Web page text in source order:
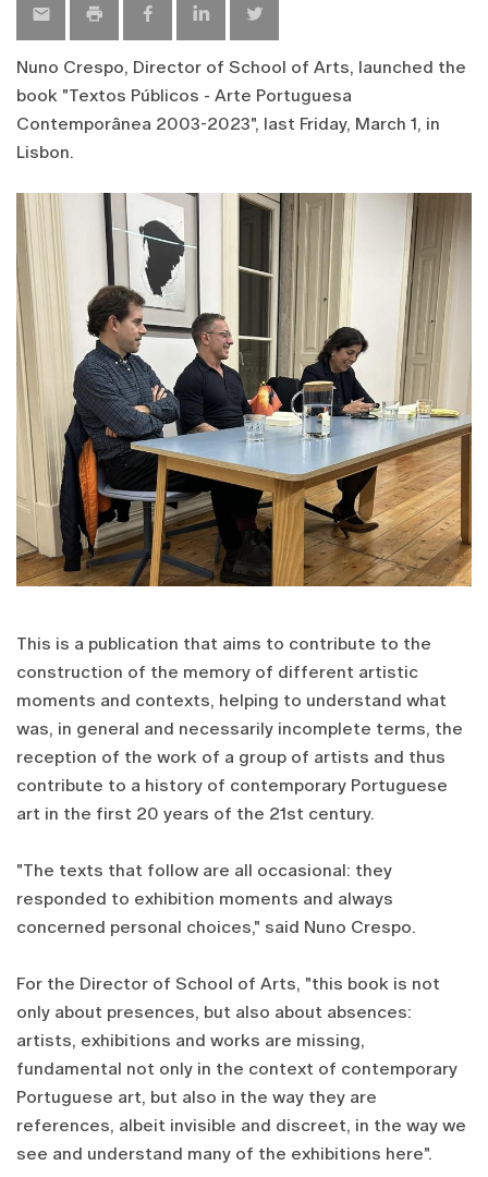
Nuno Crespo, Director of School of Arts, launched the
book "Textos Públicos - Arte Portuguesa
Contemporânea 2003-2023", last Friday, March 1, in
Lisbon.
This is a publication that aims to contribute to the
construction of the memory of different artistic
moments and contexts, helping to understand what
was, in general and necessarily incomplete terms, the
reception of the work of a group of artists and thus
contribute to a history of contemporary Portuguese
art in the first 20 years of the 21st century.
"The texts that follow are all occasional: they
responded to exhibition moments and always
concerned personal choices," said Nuno Crespo.
For the Director of School of Arts, "this book is not
only about presences, but also about absences:
artists, exhibitions and works are missing,
fundamental not only in the context of contemporary
Portuguese art, but also in the way they are
references, albeit invisible and discreet, in the way we
see and understand many of the exhibitions here".